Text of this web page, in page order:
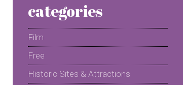
categories
Film
Free
Historic Sites & Attractions